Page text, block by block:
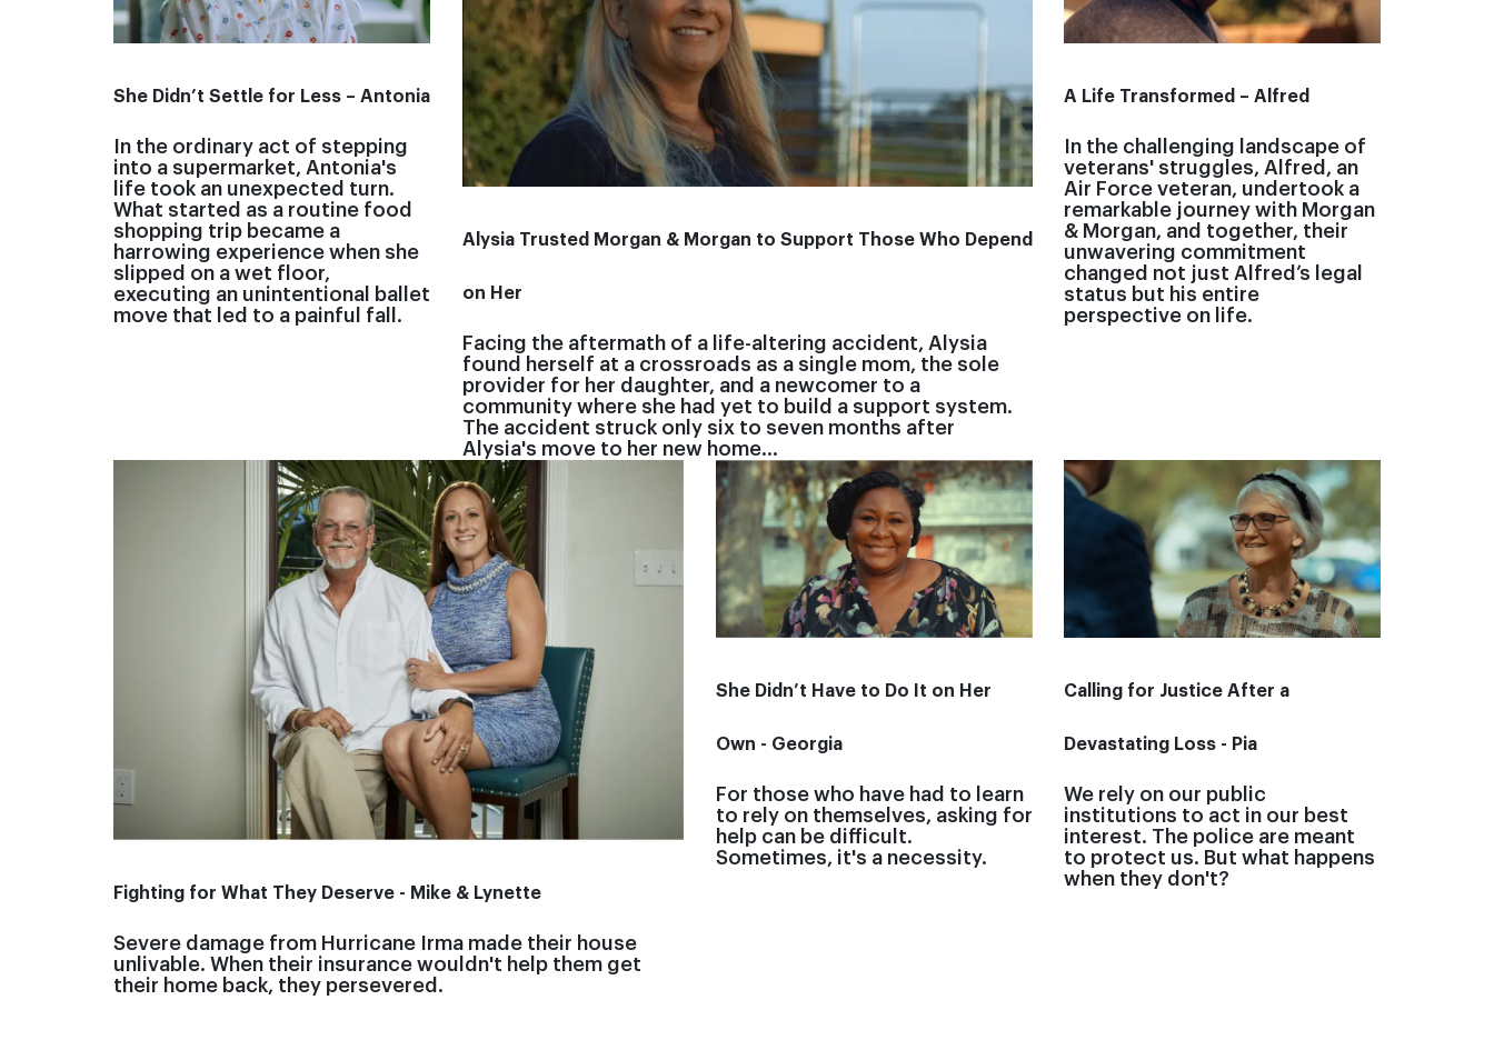
She Didn’t Settle for Less – Antonia
In the ordinary act of stepping
into a supermarket, Antonia's
life took an unexpected turn.
What started as a routine food
shopping trip became a
harrowing experience when she
slipped on a wet floor,
executing an unintentional ballet
move that led to a painful fall.
Alysia Trusted Morgan & Morgan to Support Those Who Depend
on Her
Facing the aftermath of a life-altering accident, Alysia
found herself at a crossroads as a single mom, the sole
provider for her daughter, and a newcomer to a
community where she had yet to build a support system.
The accident struck only six to seven months after
Alysia's move to her new home…
A Life Transformed – Alfred
In the challenging landscape of
veterans' struggles, Alfred, an
Air Force veteran, undertook a
remarkable journey with Morgan
& Morgan, and together, their
unwavering commitment
changed not just Alfred’s legal
status but his entire
perspective on life.
Fighting for What They Deserve - Mike & Lynette
Severe damage from Hurricane Irma made their house
unlivable. When their insurance wouldn't help them get
their home back, they persevered.
She Didn’t Have to Do It on Her
Own - Georgia
For those who have had to learn
to rely on themselves, asking for
help can be difficult.
Sometimes, it's a necessity.
Calling for Justice After a
Devastating Loss - Pia
We rely on our public
institutions to act in our best
interest. The police are meant
to protect us. But what happens
when they don't?